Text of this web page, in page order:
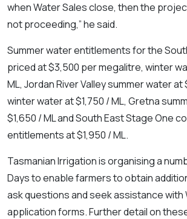
when Water Sales close, then the
not proceeding,” he said.
Summer water entitlements for the
priced at $3,500 per megalitre, winter
ML, Jordan River Valley summer water at
winter water at $1,750 / ML, Gretna
$1,650 / ML and South East Stage One
entitlements at $1,950 / ML.
Tasmanian Irrigation is organising a
Days to enable farmers to obtain
ask questions and seek assistance with
application forms. Further detail on